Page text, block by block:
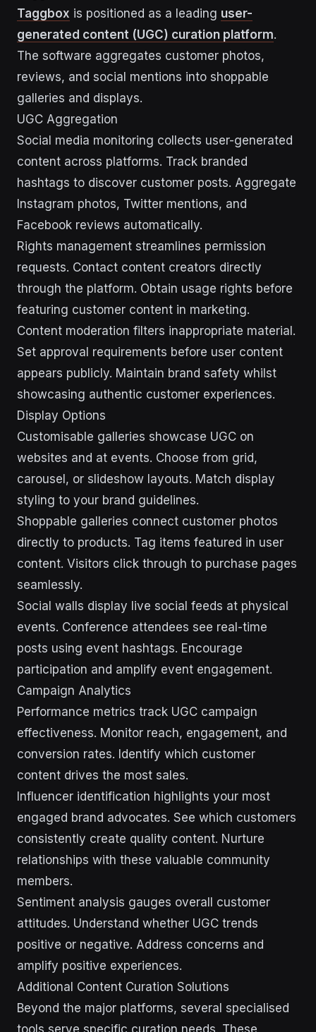
Taggbox is positioned as a leading user-
generated content (UGC) curation platform.
The software aggregates customer photos,
reviews, and social mentions into shoppable
galleries and displays.
UGC Aggregation
Social media monitoring collects user-generated
content across platforms. Track branded
hashtags to discover customer posts. Aggregate
Instagram photos, Twitter mentions, and
Facebook reviews automatically.
Rights management streamlines permission
requests. Contact content creators directly
through the platform. Obtain usage rights before
featuring customer content in marketing.
Content moderation filters inappropriate material.
Set approval requirements before user content
appears publicly. Maintain brand safety whilst
showcasing authentic customer experiences.
Display Options
Customisable galleries showcase UGC on
websites and at events. Choose from grid,
carousel, or slideshow layouts. Match display
styling to your brand guidelines.
Shoppable galleries connect customer photos
directly to products. Tag items featured in user
content. Visitors click through to purchase pages
seamlessly.
Social walls display live social feeds at physical
events. Conference attendees see real-time
posts using event hashtags. Encourage
participation and amplify event engagement.
Campaign Analytics
Performance metrics track UGC campaign
effectiveness. Monitor reach, engagement, and
conversion rates. Identify which customer
content drives the most sales.
Influencer identification highlights your most
engaged brand advocates. See which customers
consistently create quality content. Nurture
relationships with these valuable community
members.
Sentiment analysis gauges overall customer
attitudes. Understand whether UGC trends
positive or negative. Address concerns and
amplify positive experiences.
Additional Content Curation Solutions
Beyond the major platforms, several specialised
tools serve specific curation needs. These